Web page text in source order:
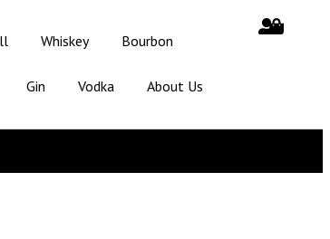
Whiskey Bourbon
Gin Vodka About Us